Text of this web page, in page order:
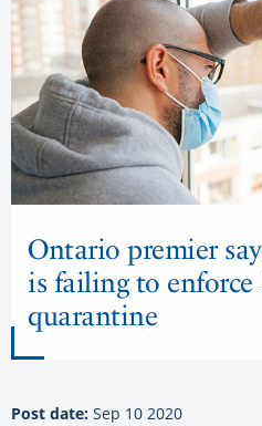
Ontario premier
is failing to enforce
quarantine
Post date: Sep 10 2020